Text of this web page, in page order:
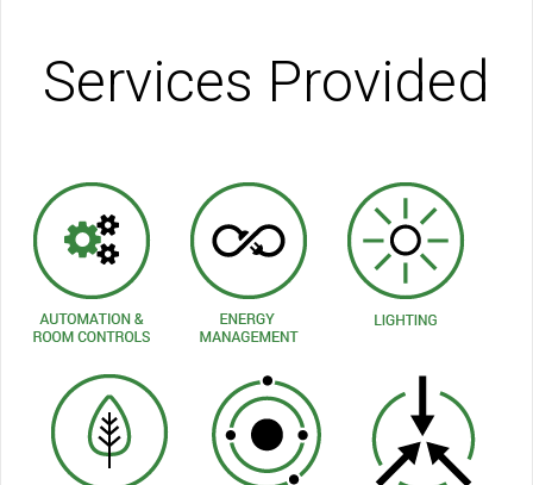
Services Provided